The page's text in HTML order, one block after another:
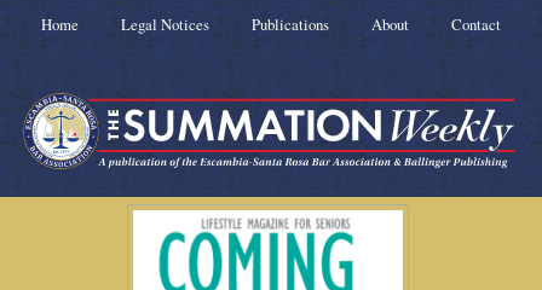
Home Legal Notices Publications About Contact